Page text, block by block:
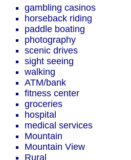
gambling casinos
horseback riding
paddle boating
photography
scenic drives
sight seeing
walking
ATM/bank
fitness center
groceries
hospital
medical services
Mountain
Mountain View
Rural